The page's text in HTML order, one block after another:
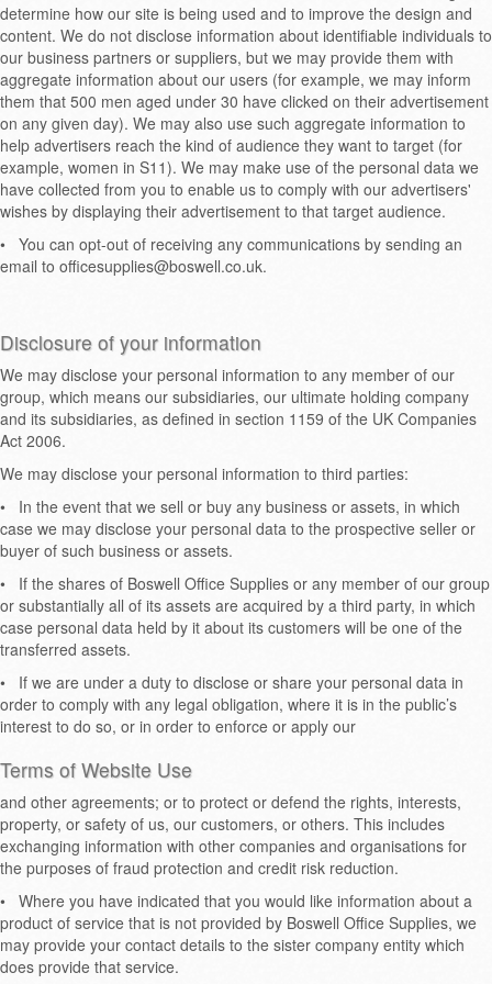
determine how our site is being used and to improve the design and
content. We do not disclose information about identifiable individuals to
our business partners or suppliers, but we may provide them with
aggregate information about our users (for example, we may inform
them that 500 men aged under 30 have clicked on their advertisement
on any given day). We may also use such aggregate information to
help advertisers reach the kind of audience they want to target (for
example, women in S11). We may make use of the personal data we
have collected from you to enable us to comply with our advertisers'
wishes by displaying their advertisement to that target audience.
•
You can opt-out of receiving any communications by sending an
email to officesupplies@boswell.co.uk.
Disclosure of your information
We may disclose your personal information to any member of our
group, which means our subsidiaries, our ultimate holding company
and its subsidiaries, as defined in section 1159 of the UK Companies
Act 2006.
We may disclose your personal information to third parties:
•
In the event that we sell or buy any business or assets, in which
case we may disclose your personal data to the prospective seller or
buyer of such business or assets.
•
If the shares of Boswell Office Supplies or any member of our group
or substantially all of its assets are acquired by a third party, in which
case personal data held by it about its customers will be one of the
transferred assets.
•
If we are under a duty to disclose or share your personal data in
order to comply with any legal obligation, where it is in the public’s
interest to do so, or in order to enforce or apply our
Terms of Website Use
and other agreements; or to protect or defend the rights, interests,
property, or safety of us, our customers, or others. This includes
exchanging information with other companies and organisations for
the purposes of fraud protection and credit risk reduction.
•
Where you have indicated that you would like information about a
product of service that is not provided by Boswell Office Supplies, we
may provide your contact details to the sister company entity which
does provide that service.